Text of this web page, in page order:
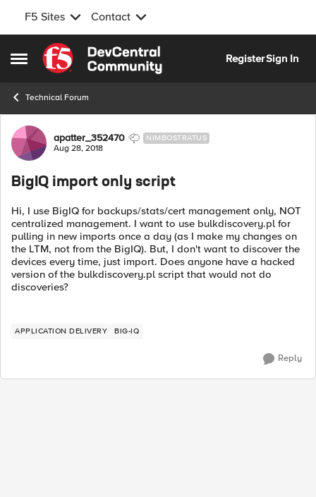
F5 Sites Contact
Open Side Menu
Skip to content
RegisterSign In
Technical Forum
Forum Discussion
apatter_352470 NIMBOSTRATUS
Aug 28, 2018
BigIQ import only script
Hi, I use BigIQ for backups/stats/cert management only, NOT
centralized management. I want to use bulkdiscovery.pl for
pulling in new imports once a day (as I make my changes on
the LTM, not from the BigIQ). But, I don't want to discover the
devices every time, just import. Does anyone have a hacked
version of the bulkdiscovery.pl script that would not do
discoveries?
APPLICATION DELIVERY BIG-IQ
Reply